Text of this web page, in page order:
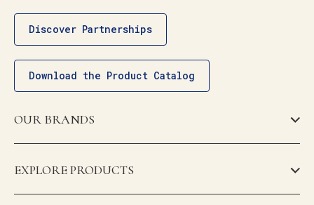
Discover Partnerships
Download the Product Catalog
OUR BRANDS
EXPLORE PRODUCTS